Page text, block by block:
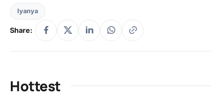
Iyanya
Share:
Hottest